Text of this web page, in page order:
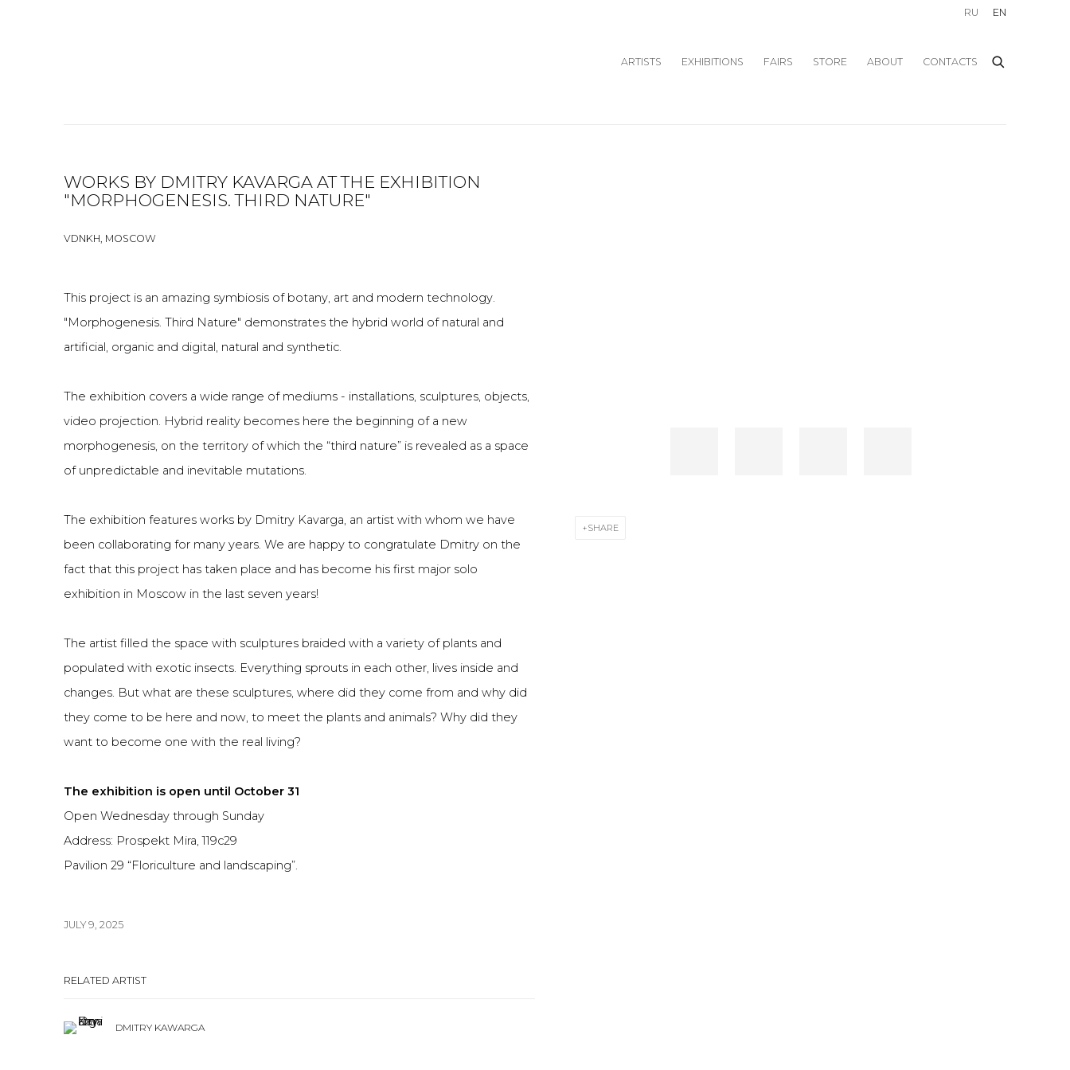
ARTISTS EXHIBITIONS FAIRS STORE ABOUT CONTACTS
RU EN
WORKS BY DMITRY KAVARGA AT THE EXHIBITION
"MORPHOGENESIS. THIRD NATURE"
VDNKH, MOSCOW
SHARE
This project is an amazing symbiosis of botany, art and modern technology.
"Morphogenesis. Third Nature" demonstrates the hybrid world of natural and
artificial, organic and digital, natural and synthetic.
The exhibition covers a wide range of mediums - installations, sculptures, objects,
video projection. Hybrid reality becomes here the beginning of a new
morphogenesis, on the territory of which the “third nature” is revealed as a space
of unpredictable and inevitable mutations.
The exhibition features works by Dmitry Kavarga, an artist with whom we have
been collaborating for many years. We are happy to congratulate Dmitry on the
fact that this project has taken place and has become his first major solo
exhibition in Moscow in the last seven years!
The artist filled the space with sculptures braided with a variety of plants and
populated with exotic insects. Everything sprouts in each other, lives inside and
changes. But what are these sculptures, where did they come from and why did
they come to be here and now, to meet the plants and animals? Why did they
want to become one with the real living?
The exhibition is open until October 31
Open Wednesday through Sunday
Address: Prospekt Mira, 119c29
Pavilion 29 “Floriculture and landscaping”.
JULY 9, 2025
RELATED ARTIST
DMITRY KAWARGA